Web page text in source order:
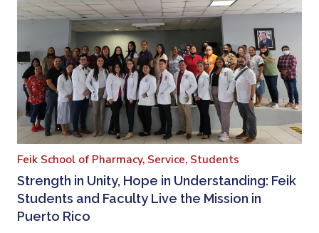
Feik School of Pharmacy, Service, Students
Strength in Unity, Hope in Understanding: Feik
Students and Faculty Live the Mission in
Puerto Rico